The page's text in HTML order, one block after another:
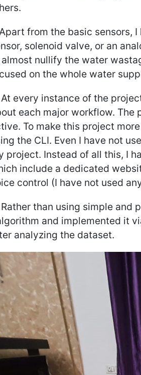
from the basic sensors,
solenoid valve, or an
nullify the water
on the whole water
every instance of the
each major workflow.
To make this project
the CLI. Even I have not
project. Instead of all this, I
include a dedicated
control (I have not used
than using simple and
and implemented it
analyzing the dataset.